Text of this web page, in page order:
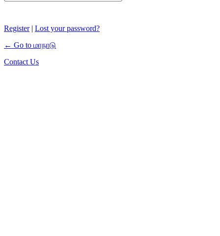
Register| Lost your password?
← Go to மாநாடு
Contact Us